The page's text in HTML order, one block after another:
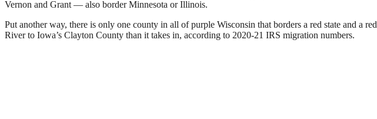
Vernon and Grant — also border Minnesota or Illinois.
Put another way, there is only one county in all of purple Wisconsin that borders a red state and a
River to Iowa’s Clayton County than it takes in, according to 2020-21 IRS migration numbers.